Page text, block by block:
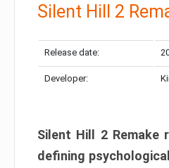
Silent Hill 2
Release date:
Developer:
Silent Hill 2
defining